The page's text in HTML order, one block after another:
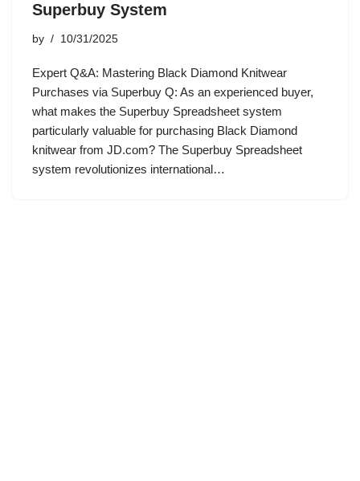
Superbuy System
by 10/31/2025
Expert Q&A: Mastering Black Diamond Knitwear
Purchases via Superbuy Q: As an experienced buyer,
what makes the Superbuy Spreadsheet system
particularly valuable for purchasing Black Diamond
knitwear from JD.com? The Superbuy Spreadsheet
system revolutionizes international…